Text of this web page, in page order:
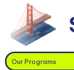
Our Programs